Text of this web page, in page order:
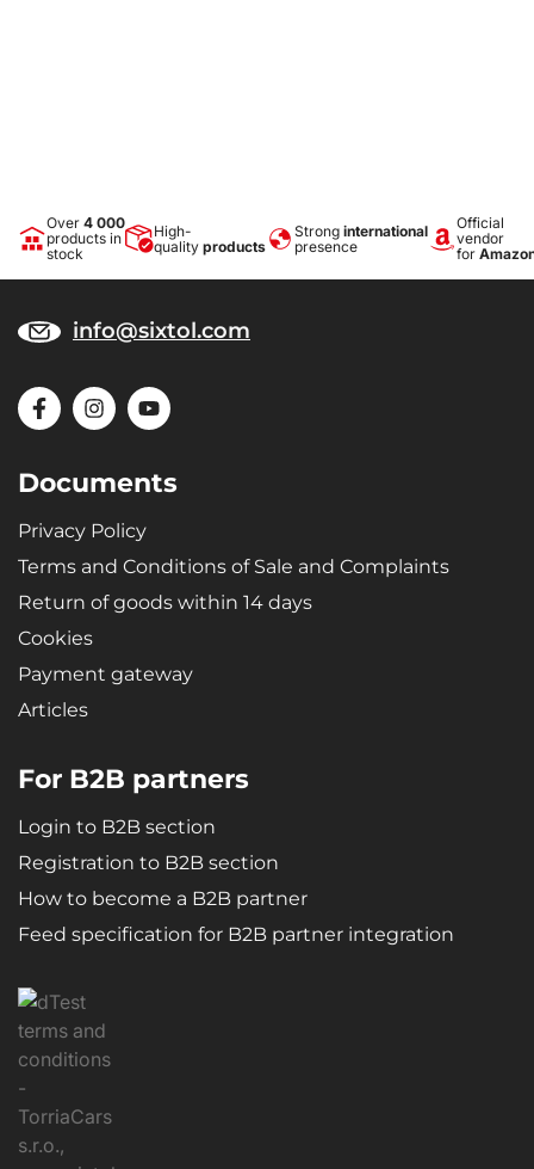
Over 4 000
products in
stock
High-
quality products
Strong international
presence
Official
vendor
for
info@sixtol.com
Documents
Privacy Policy
Terms and Conditions of Sale and Complaints
Return of goods within 14 days
Cookies
Payment gateway
Articles
For B2B partners
Login to B2B section
Registration to B2B section
How to become a B2B partner
Feed specification for B2B partner integration